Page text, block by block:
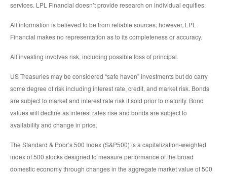
services. LPL Financial doesn’t provide research on individual equities.
All information is believed to be from reliable sources; however, LPL
Financial makes no representation as to its completeness or accuracy.
All investing involves risk, including possible loss of principal.
US Treasuries may be considered “safe haven” investments but do carry
some degree of risk including interest rate, credit, and market risk. Bonds
are subject to market and interest rate risk if sold prior to maturity. Bond
values will decline as interest rates rise and bonds are subject to
availability and change in price.
The Standard & Poor’s 500 Index (S&P500) is a capitalization-weighted
index of 500 stocks designed to measure performance of the broad
domestic economy through changes in the aggregate market value of 500